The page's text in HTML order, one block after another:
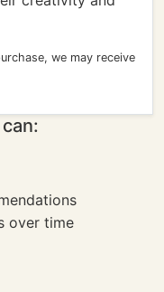
we may receive
over time